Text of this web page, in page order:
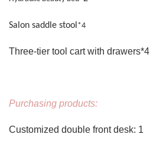
Salon saddle stool *4
Three-tier tool cart with drawers*4
Purchasing products:
Customized double front desk: 1